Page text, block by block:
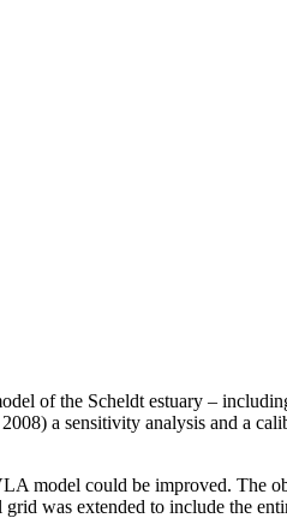
of the Scheldt estuary –
a sensitivity analysis and a
model could be improved. The
was extended to include the